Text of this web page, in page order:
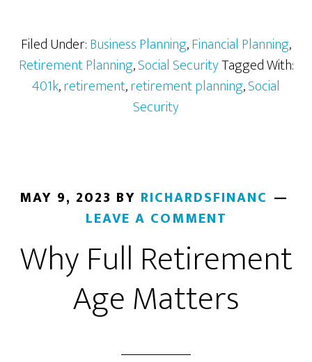
Your
401k
from
Filed Under:Business Planning,Financial Planning,
Retirement Planning,Social SecurityTagged With:
401k,retirement,retirement planning,Social
Security
MAY 9, 2023 BY RICHARDSFINANC
LEAVE A COMMENT
Why Full Retirement
Age Matters